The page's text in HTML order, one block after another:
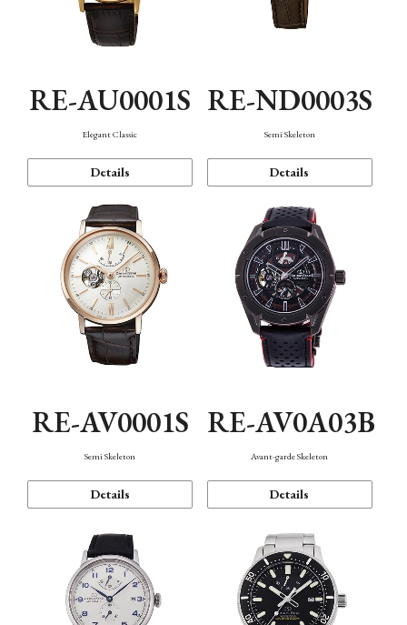
RE-AU0001S
Elegant Classic
Details
RE-ND0003S
Semi Skeleton
Details
RE-AV0001S
Semi Skeleton
Details
RE-AV0A03B
Avant-garde Skeleton
Details